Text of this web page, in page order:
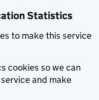
Statistics
to make this service
cookies so we can
and make